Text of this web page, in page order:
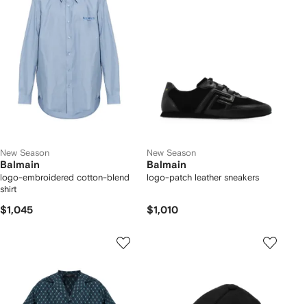
New Season
Balmain
logo-embroidered cotton-blend
shirt
$1,045
New Season
Balmain
logo-patch leather sneakers
$1,010